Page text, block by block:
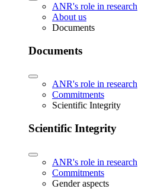
ANR's role in research
About us
Documents
Documents
ANR's role in research
Commitments
Scientific Integrity
Scientific Integrity
ANR's role in research
Commitments
Gender aspects